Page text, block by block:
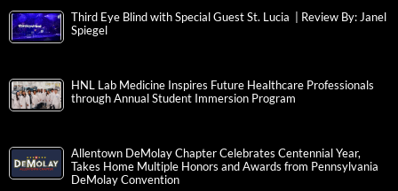
Third Eye Blind with Special Guest St. Lucia | Review By: Janel
Spiegel
HNL Lab Medicine Inspires Future Healthcare Professionals
through Annual Student Immersion Program
Allentown DeMolay Chapter Celebrates Centennial Year,
Takes Home Multiple Honors and Awards from Pennsylvania
DeMolay Convention